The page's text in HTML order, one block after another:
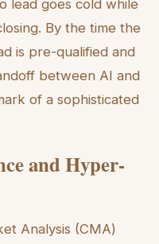
lead goes cold while
By the time the
is pre-qualified and
between AI and
of a sophisticated
and Hyper-
Analysis (CMA)